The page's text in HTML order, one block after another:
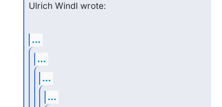
Ulrich Windl wrote:
...
...
...
...